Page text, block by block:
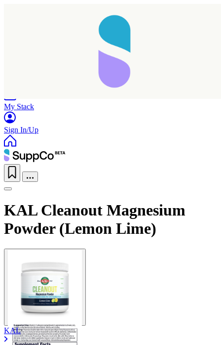
My Stack
Sign In/Up
KAL Cleanout Magnesium
Powder (Lemon Lime)
KAL